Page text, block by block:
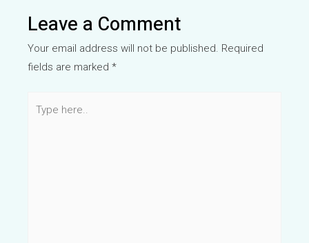
Leave a Comment
Your email address will not be published. Required
fields are marked*
here..